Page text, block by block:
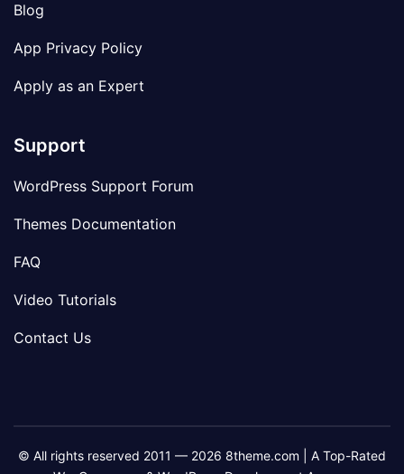
Blog
App Privacy Policy
Apply as an Expert
Support
WordPress Support Forum
Themes Documentation
FAQ
Video Tutorials
Contact Us
© All rights reserved 2011 — 2026 8theme.com | A Top-Rated